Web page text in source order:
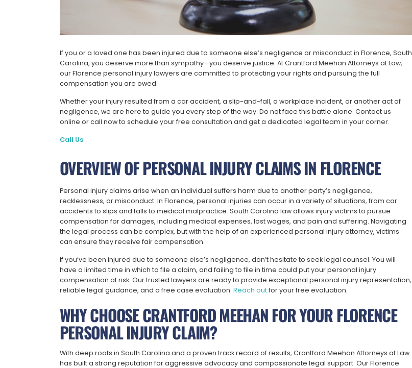
If you or a loved one has been injured due to someone else’s negligence or misconduct in Florence, South
Carolina, you deserve more than sympathy—you deserve justice. At Crantford Meehan Attorneys at Law,
our Florence personal injury lawyers are committed to protecting your rights and pursuing the full
compensation you are owed.
Whether your injury resulted from a car accident, a slip-and-fall, a workplace incident, or another act of
negligence, we are here to guide you every step of the way. Do not face this battle alone. Contact us
online or call now to schedule your free consultation and get a dedicated legal team in your corner.
Call Us
OVERVIEW OF PERSONAL INJURY CLAIMS IN FLORENCE
Personal injury claims arise when an individual suffers harm due to another party’s negligence,
recklessness, or misconduct. In Florence, personal injuries can occur in a variety of situations, from car
accidents to slips and falls to medical malpractice. South Carolina law allows injury victims to pursue
compensation for damages, including medical expenses, lost wages, and pain and suffering. Navigating
the legal process can be complex, but with the help of an experienced personal injury attorney, victims
can ensure they receive fair compensation.
If you’ve been injured due to someone else’s negligence, don’t hesitate to seek legal counsel. You will
have a limited time in which to file a claim, and failing to file in time could put your personal injury
compensation at risk. Our trusted lawyers are ready to provide exceptional personal injury representation,
reliable legal guidance, and a free case evaluation. Reach outfor your free evaluation.
WHY CHOOSE CRANTFORD MEEHAN FOR YOUR FLORENCE
PERSONAL INJURY CLAIM?
With deep roots in South Carolina and a proven track record of results, Crantford Meehan Attorneys at Law
has built a strong reputation for aggressive advocacy and compassionate legal support. Our Florence